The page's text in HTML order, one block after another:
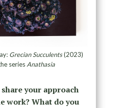
Grecian Succulents(2023)
seriesAnathasia
share your approach
work? What do you